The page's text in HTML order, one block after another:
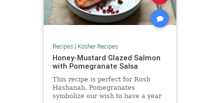
Recipes| Kosher Recipes
Honey-Mustard Glazed Salmon
with Pomegranate Salsa
This recipe is perfect for Rosh
Hashanah. Pomegranates
symbolize our wish to have a year